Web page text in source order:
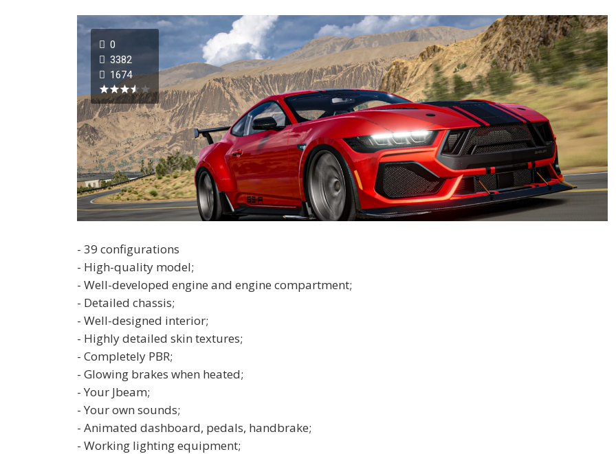
0
3382
1674
- 39 configurations
- High-quality model;
- Well-developed engine and engine compartment;
- Detailed chassis;
- Well-designed interior;
- Highly detailed skin textures;
- Completely PBR;
- Glowing brakes when heated;
- Your Jbeam;
- Your own sounds;
- Animated dashboard, pedals, handbrake;
- Working lighting equipment;